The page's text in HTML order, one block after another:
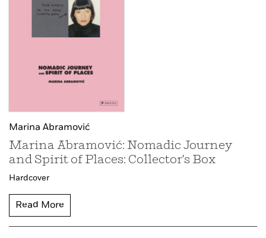
Marina Abramović
Marina Abramović: Nomadic Journey
and Spirit of Places: Collector's Box
Hardcover
Read More